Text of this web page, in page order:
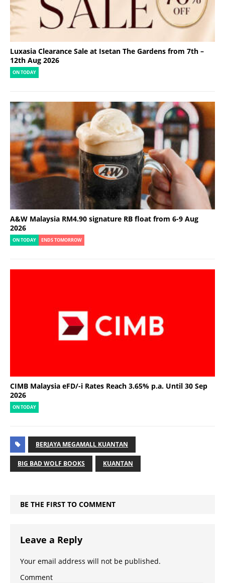
Luxasia Clearance Sale at Isetan The Gardens from 7th –
12th Aug 2026
ON TODAY
A&W Malaysia RM4.90 signature RB float from 6-9 Aug
2026
ON TODAY ENDS TOMORROW
CIMB Malaysia eFD/-i Rates Reach 3.65% p.a. Until 30 Sep
2026
ON TODAY
BERJAYA MEGAMALL KUANTAN
BIG BAD WOLF BOOKS KUANTAN
BE THE FIRST TO COMMENT
Leave a Reply
Your email address will not be published.
Comment